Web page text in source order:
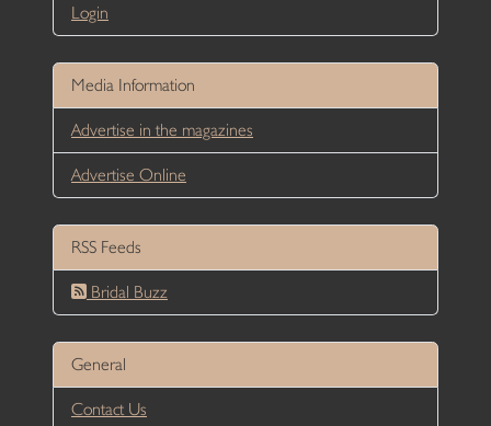
Login
Media Information
Advertise in the magazines
Advertise Online
RSS Feeds
Bridal Buzz
General
Contact Us